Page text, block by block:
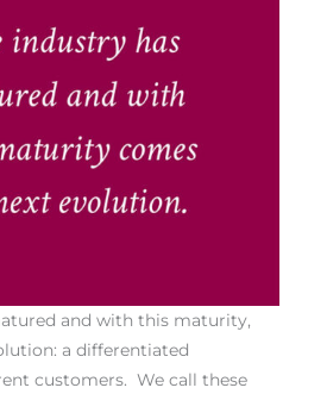
and with this maturity,
a differentiated
customers. We call these